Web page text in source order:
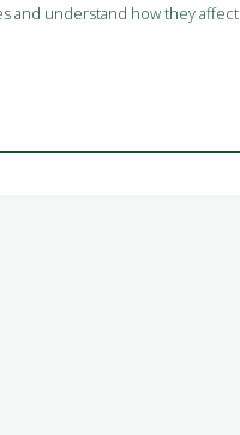
and understand how they affect